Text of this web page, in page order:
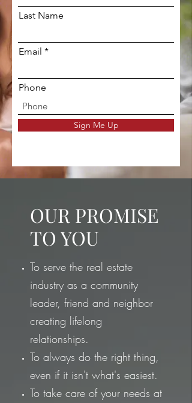
Last Name
Email
Phone
Sign Me Up
OUR PROMISE
TO YOU
To serve the real estate
industry as a community
leader, friend and neighbor
creating lifelong
relationships.
To always do the right thing,
even if it isn't what's easiest.
To take care of your needs at